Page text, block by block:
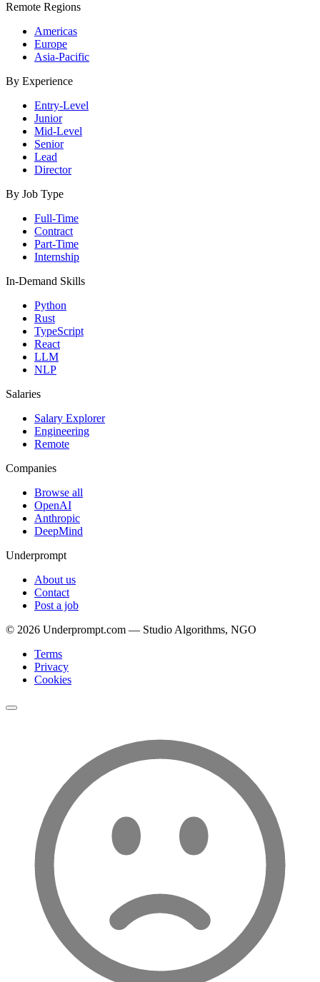
Remote Regions
Americas
Europe
Asia-Pacific
By Experience
Entry-Level
Junior
Mid-Level
Senior
Lead
Director
By Job Type
Full-Time
Contract
Part-Time
Internship
In-Demand Skills
Python
Rust
TypeScript
React
LLM
NLP
Salaries
Salary Explorer
Engineering
Remote
Companies
Browse all
OpenAI
Anthropic
DeepMind
Underprompt
About us
Contact
Post a job
© 2026 Underprompt.com — Studio Algorithms, NGO
Terms
Privacy
Cookies